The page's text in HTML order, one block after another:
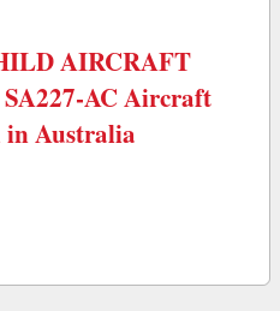
AIRCRAFT
AC Aircraft
in Australia